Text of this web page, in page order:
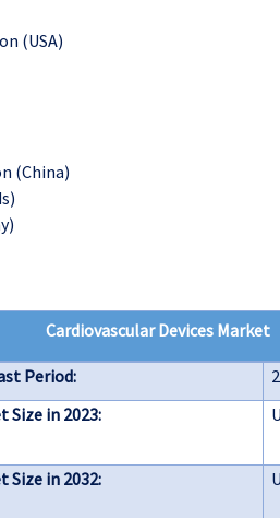
(USA)
(China)
Cardiovascular Devices Market
Period:
Size in 2023:
Size in 2032: